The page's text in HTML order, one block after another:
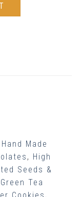
Hand Made
, High
Seeds &
Tea